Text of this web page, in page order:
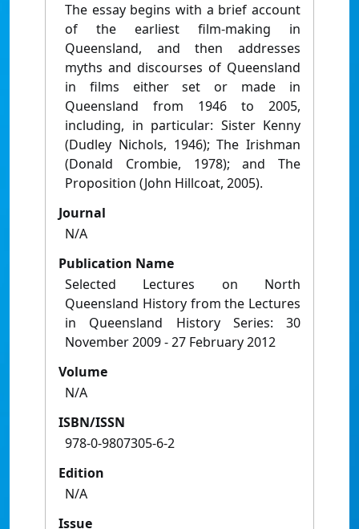
The essay begins with a brief account
of the earliest film-making in
Queensland, and then addresses
myths and discourses of Queensland
in films either set or made in
Queensland from 1946 to 2005,
including, in particular: Sister Kenny
(Dudley Nichols, 1946); The Irishman
(Donald Crombie, 1978); and The
Proposition (John Hillcoat, 2005).
Journal
N/A
Publication Name
Selected Lectures on North
Queensland History from the Lectures
in Queensland History Series: 30
November 2009 - 27 February 2012
Volume
N/A
ISBN/ISSN
978-0-9807305-6-2
Edition
N/A
Issue